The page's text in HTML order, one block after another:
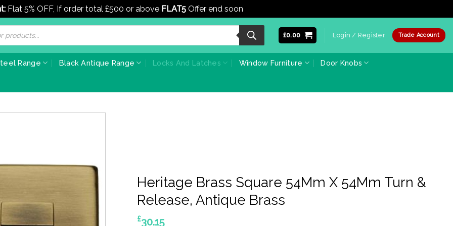
Flat 5% OFF, If order total £500 or above FLAT5 Offer end soon
£0.00 Login / Register Trade Account
Range Black Antique Range Locks And Latches Window Furniture Door Knobs
Heritage Brass Square 54Mm X 54Mm Turn &
Release, Antique Brass
£30.15